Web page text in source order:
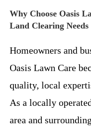
Why Choose Oasis
Land Clearing Needs
Homeowners and
Oasis Lawn Care
quality, local
As a locally
area and